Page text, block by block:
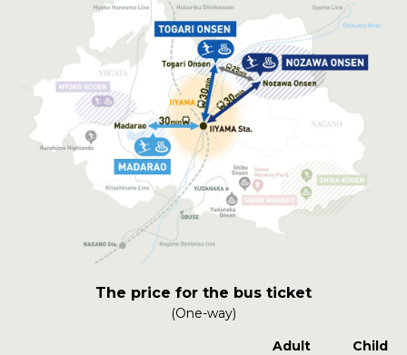
The price for the bus ticket
(One-way)
Adult
Child